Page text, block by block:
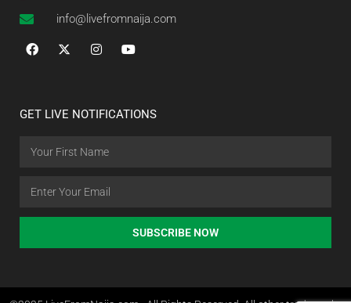
info@livefromnaija.com
GET LIVE NOTIFICATIONS
SUBSCRIBE NOW